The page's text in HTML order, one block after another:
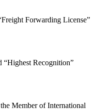
Forwarding License”
“Highest Recognition”
Member of International